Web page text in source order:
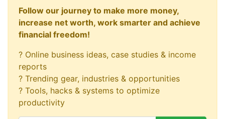
Follow our journey to make more money,
increase net worth, work smarter and achieve
financial freedom!
? Online business ideas, case studies & income
reports
? Trending gear, industries & opportunities
? Tools, hacks & systems to optimize
productivity